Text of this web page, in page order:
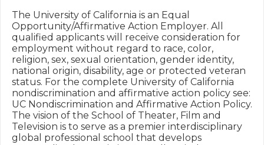
The University of California is an Equal
Opportunity/Affirmative Action Employer. All
qualified applicants will receive consideration for
employment without regard to race, color,
religion, sex, sexual orientation, gender identity,
national origin, disability, age or protected veteran
status. For the complete University of California
nondiscrimination and affirmative action policy see:
UC Nondiscrimination and Affirmative Action Policy.
The vision of the School of Theater, Film and
Television is to serve as a premier interdisciplinary
global professional school that develops